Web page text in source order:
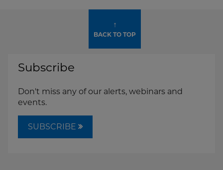
↑
BACK TO TOP
Subscribe
Don't miss any of our alerts, webinars and
events.
SUBSCRIBE